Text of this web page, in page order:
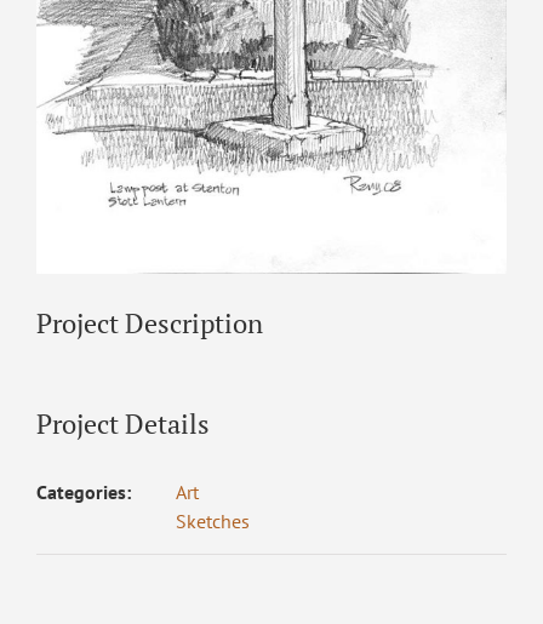
Project Description
Project Details
Categories:
Art
Sketches